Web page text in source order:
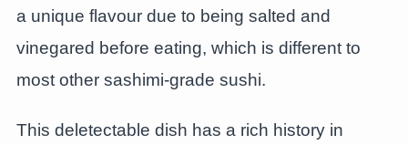
a unique flavour due to being salted and
vinegared before eating, which is different to
most other sashimi-grade sushi.
This deletectable dish has a rich history in